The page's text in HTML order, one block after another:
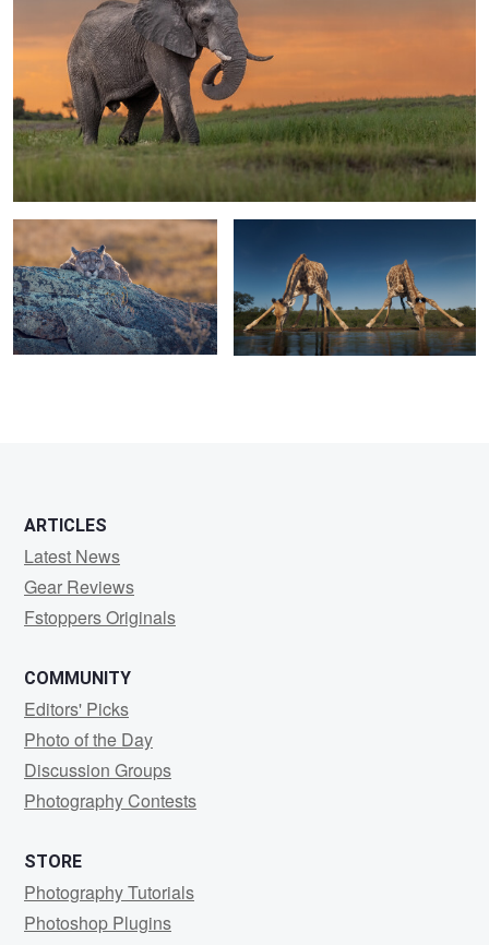
2
Chilling in Chile Have a drink on me
ARTICLES
Latest News
Gear Reviews
Fstoppers Originals
COMMUNITY
Editors' Picks
Photo of the Day
Discussion Groups
Photography Contests
STORE
Photography Tutorials
Photoshop Plugins